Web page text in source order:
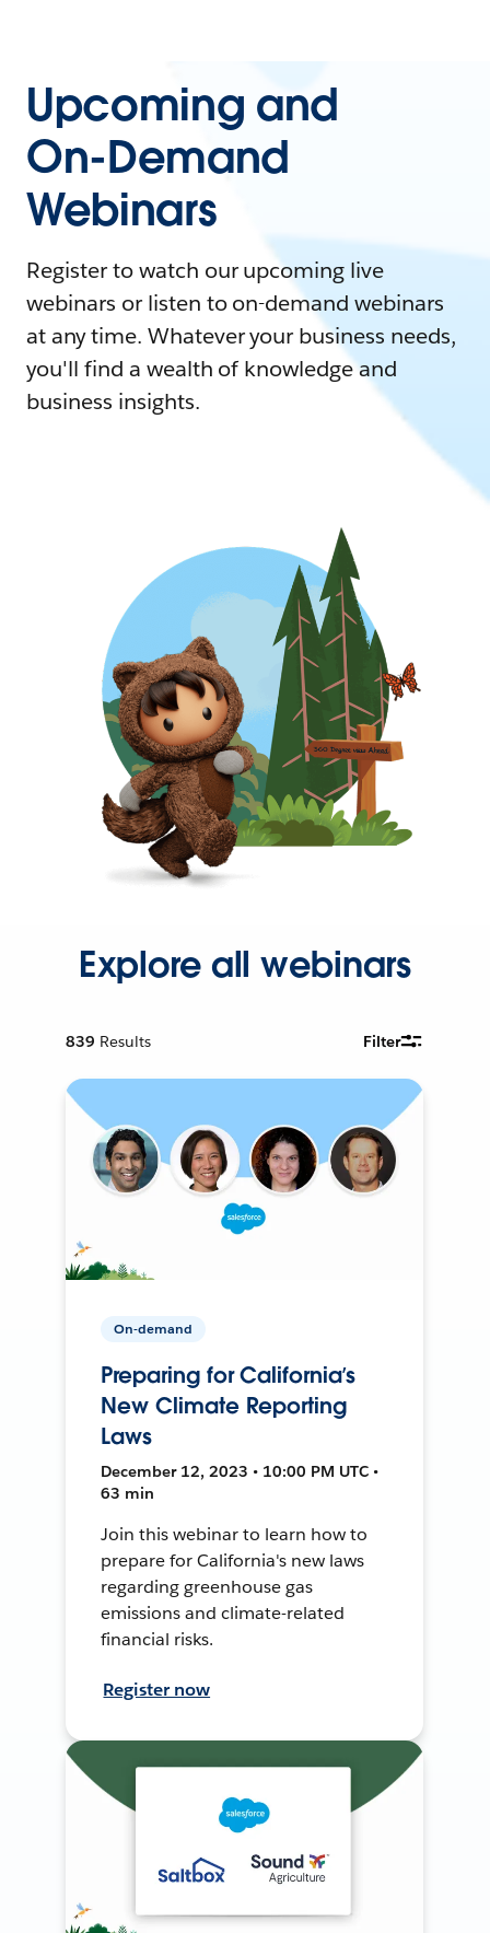
Upcoming and
On-Demand
Webinars
Register to watch our upcoming live
webinars or listen to on-demand webinars
at any time. Whatever your business needs,
you'll find a wealth of knowledge and
business insights.
Explore all webinars
839 Results Filter
On-demand
Preparing for California’s
New Climate Reporting
Laws
December 12, 2023 • 10:00 PM UTC •
63 min
Join this webinar to learn how to
prepare for California's new laws
regarding greenhouse gas
emissions and climate-related
financial risks.
Register now